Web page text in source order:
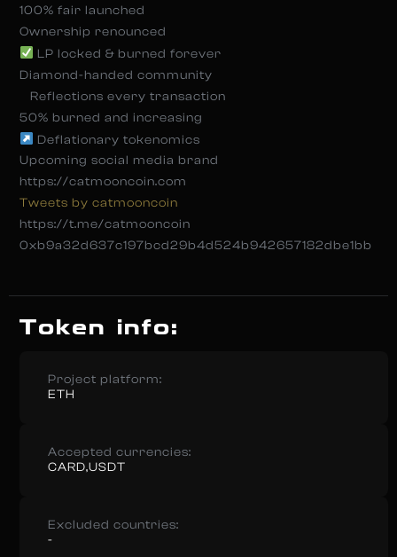
100% fair launched
Ownership renounced
LP locked & burned forever
Diamond-handed community
‍ ‍ ‍ Reflections every transaction
50% burned and increasing
Deflationary tokenomics
Upcoming social media brand
https://catmooncoin.com
Tweets by catmooncoin
https://t.me/catmooncoin
0xb9a32d637c197bcd29b4d524b942657182dbe1bb
Token info:
Project platform:
ETH
Accepted currencies:
CARD,USDT
Excluded countries:
-